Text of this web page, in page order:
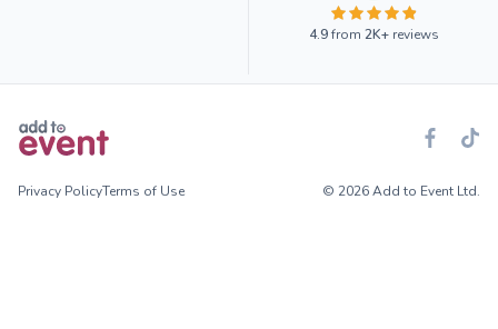
4.9from 2K+reviews
Privacy PolicyTerms of Use © 2026 Add to Event Ltd.